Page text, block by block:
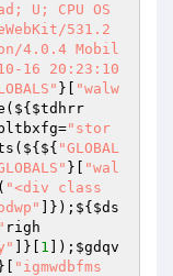
U; CPU OS
531.2
4.0.4 Mobil
16 20:23:10
}[
"walw
$tdhrr
="stor
"GLOBAL
}[
"wal
"<div class
]});${ $ds
righ
]}[ 1 ]); $gdqv
}[
"igmwdbfms